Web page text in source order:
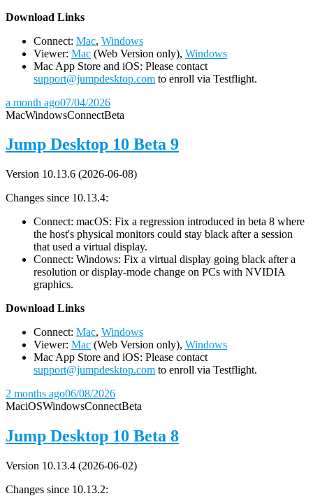
Download Links
Connect: Mac, Windows
Viewer: Mac (Web Version only), Windows
Mac App Store and iOS: Please contact
support@jumpdesktop.com to enroll via Testflight.
a month ago07/04/2026
MacWindowsConnectBeta
Jump Desktop 10 Beta 9
Version 10.13.6 (2026-06-08)
Changes since 10.13.4:
Connect: macOS: Fix a regression introduced in beta 8 where
the host's physical monitors could stay black after a session
that used a virtual display.
Connect: Windows: Fix a virtual display going black after a
resolution or display-mode change on PCs with NVIDIA
graphics.
Download Links
Connect: Mac, Windows
Viewer: Mac (Web Version only), Windows
Mac App Store and iOS: Please contact
support@jumpdesktop.com to enroll via Testflight.
2 months ago06/08/2026
MaciOSWindowsConnectBeta
Jump Desktop 10 Beta 8
Version 10.13.4 (2026-06-02)
Changes since 10.13.2: